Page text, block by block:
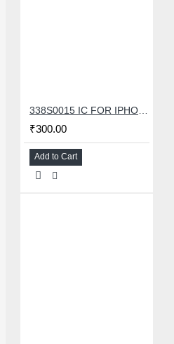
₹300.00
Add to Cart